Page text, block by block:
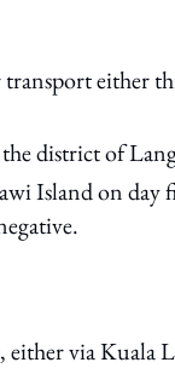
either
district of
Island on day
either via